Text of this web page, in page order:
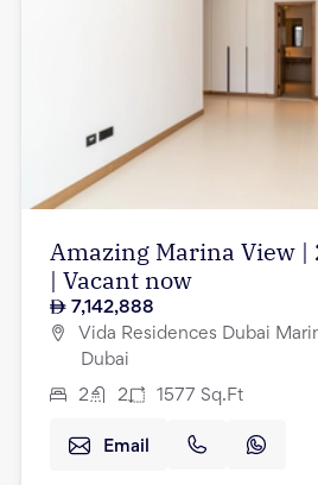
Amazing Marina View |
| Vacant now
7,142,888
Vida Residences Dubai
Dubai
2 2 1577 Sq.Ft
Email